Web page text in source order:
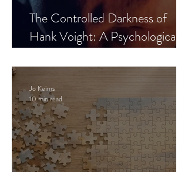
The Controlled Darkness of
Hank Voight: A Psychological
Jo Keirns
10 min read